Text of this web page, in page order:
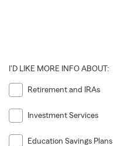
I'D LIKE MORE INFO ABOUT:
Retirement and IRAs
Investment Services
Education Savings Plans